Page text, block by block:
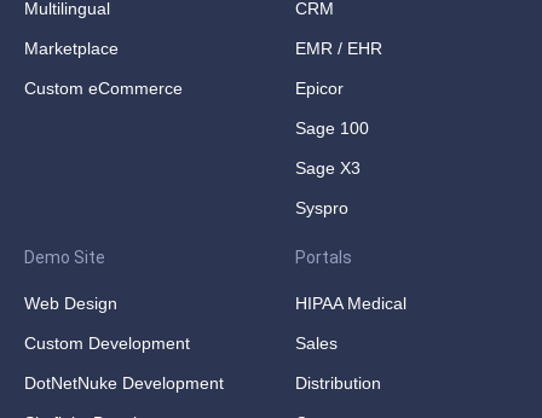
Multilingual
Marketplace
Custom eCommerce
CRM
EMR / EHR
Epicor
Sage 100
Sage X3
Syspro
Demo Site
Web Design
Custom Development
DotNetNuke Development
Portals
HIPAA Medical
Sales
Distribution